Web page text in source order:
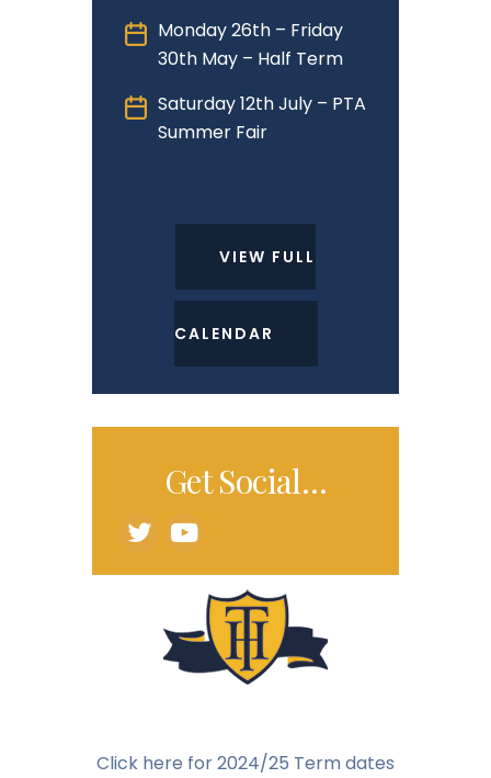
Monday 26th – Friday
30th May – Half Term
Saturday 12th July – PTA
Summer Fair
VIEW FULL
CALENDAR
Get Social…
Click here for 2024/25 Term dates